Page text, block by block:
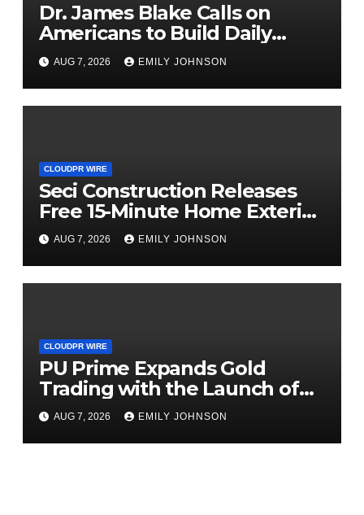
Dr. James Blake Calls on
Americans to Build Daily
Resilience One Goal at a Time
AUG 7, 2026 EMILY JOHNSON
CLOUDPR WIRE
Seci Construction Releases
Free 15-Minute Home Exterior
Checklist
AUG 7, 2026 EMILY JOHNSON
CLOUDPR WIRE
PU Prime Expands Gold
Trading with the Launch of
XAUUSD247
AUG 7, 2026 EMILY JOHNSON